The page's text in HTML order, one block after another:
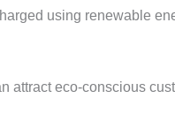
using renewable
attract eco-conscious